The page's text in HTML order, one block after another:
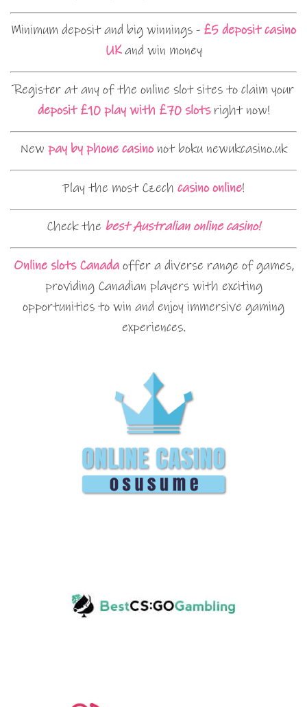
Minimum deposit and big winnings - £5 deposit casino
UKand win money
Register at any of the online slot sites to claim your
deposit £10 play with £70 slotsright now!
New pay by phone casinonot boku newukcasino.uk
Play the most Czech casino online!
Check the best Australian online casino!
Online slots Canadaoffer a diverse range of games,
providing Canadian players with exciting
opportunities to win and enjoy immersive gaming
experiences.